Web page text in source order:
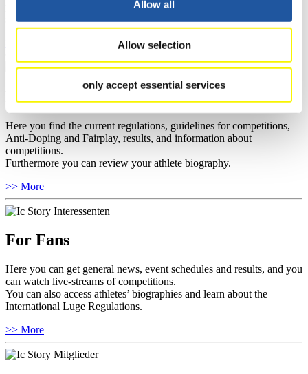
Allow all
Allow selection
only accept essential services
you can find out about contact persons for competitions and
sponsors.
For Athletes
Here you find the current regulations, guidelines for competitions,
Anti-Doping and Fairplay, results, and information about
competitions.
Furthermore you can review your athlete biography.
>> More
For Fans
Here you can get general news, event schedules and results, and you
can watch live-streams of competitions.
You can also access athletes’ biographies and learn about the
International Luge Regulations.
>> More